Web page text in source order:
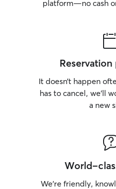
platform—no cash
It doesn’t happen
has to cancel, we’ll
a new
World-
We’re friendly,